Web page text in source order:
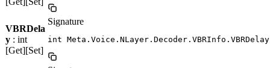
VBRDela
y : int
[Get][Set]
Signature
int Meta.Voice.NLayer.Decoder.VBRInfo.VBRDelay